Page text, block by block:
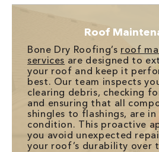
Roof
Bone Dry Roofing’s roof
services are designed to
your roof and keep it
best. Our team inspects
clearing debris, checking
and ensuring that all
shingles to flashings, are in
condition. This proactive
you avoid unexpected
your roof’s durability over